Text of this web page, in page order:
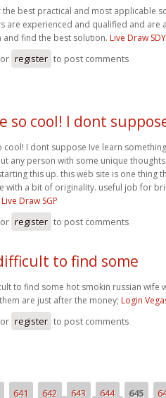
the best practical and most applicable
are experienced and qualified and are
find the best solution. Live Draw SDY
or register to post comments
so cool! I dont
cool! I dont suppose Ive learn
any person with some unique
this up. this web site is one thing
with a bit of originality. useful job for
Live Draw SGP
or register to post comments
to find some
to find some hot smokin russian wife
are just after the money; Login
or register to post comments
641 642 643 644 645